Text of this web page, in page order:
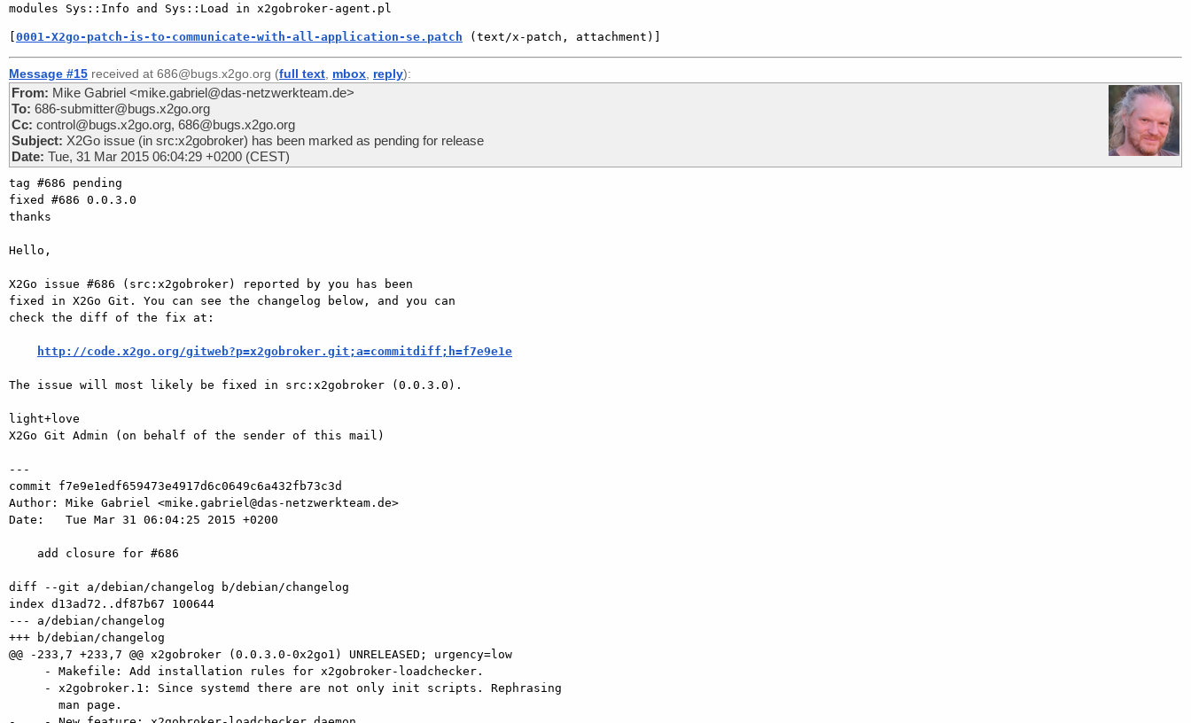
[0001-X2go-patch-is-to-communicate-with-all-application-se.patch (text/x-patch, attachment)]
Message #15 received at 686@bugs.x2go.org (full text mbox reply):
From: Mike Gabriel <mike.gabriel@das-netzwerkteam.de>
To: 686-submitter@bugs.x2go.org
Cc: control@bugs.x2go.org, 686@bugs.x2go.org
Subject: X2Go issue (in src:x2gobroker) has been marked as pending for release
Date: Tue, 31 Mar 2015 06:04:29 +0200 (CEST)
tag #686 pending
fixed #686 0.0.3.0
thanks
Hello,
X2Go issue #686 (src:x2gobroker) reported by you has been
fixed in X2Go Git. You can see the changelog below, and you can
check the diff of the fix at:
http://code.x2go.org/gitweb?p=x2gobroker.git;a=commitdiff;h=f7e9e1e
The issue will most likely be fixed in src:x2gobroker (0.0.3.0).
light+love
X2Go Git Admin (on behalf of the sender of this mail)
---
commit f7e9e1edf659473e4917d6c0649c6a432fb73c3d
Author: Mike Gabriel <mike.gabriel@das-netzwerkteam.de>
Date:   Tue Mar 31 06:04:25 2015 +0200
diff --git a/debian/changelog b/debian/changelog
index d13ad72..df87b67 100644
--- a/debian/changelog
+++ b/debian/changelog
@@ -233,7 +233,7 @@ x2gobroker (0.0.3.0-0x2go1) UNRELEASED; urgency=low